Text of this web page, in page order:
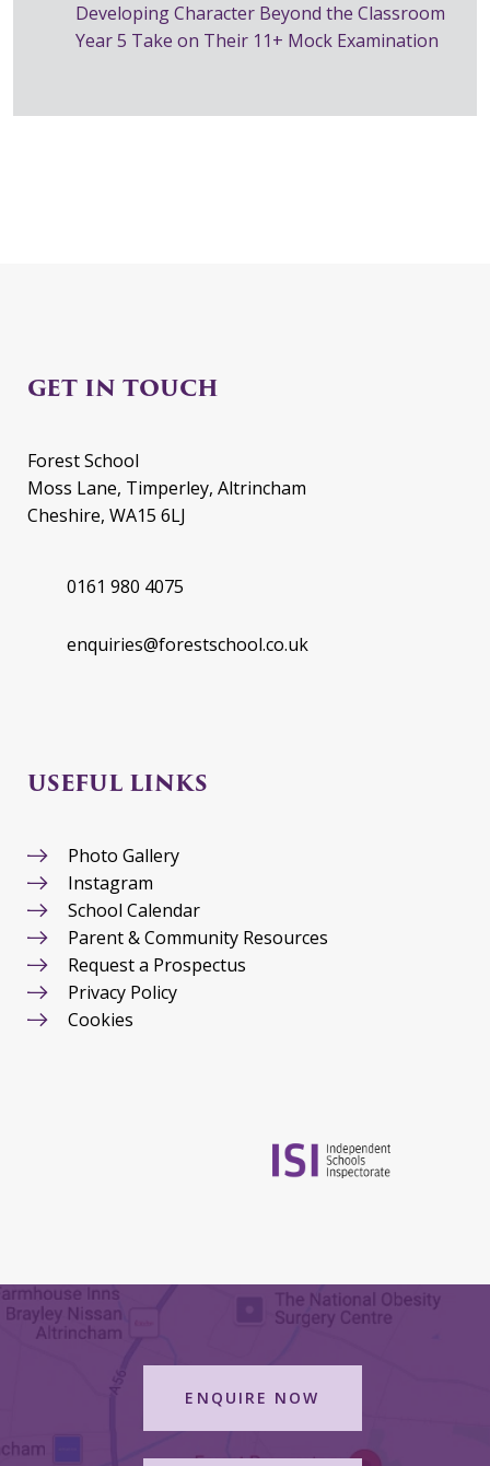
Developing Character Beyond the Classroom
Year 5 Take on Their 11+ Mock Examination
GET IN TOUCH
Forest School
Moss Lane, Timperley, Altrincham
Cheshire, WA15 6LJ
0161 980 4075
enquiries@forestschool.co.uk
USEFUL LINKS
Photo Gallery
Instagram
School Calendar
Parent & Community Resources
Request a Prospectus
Privacy Policy
Cookies
ENQUIRE NOW